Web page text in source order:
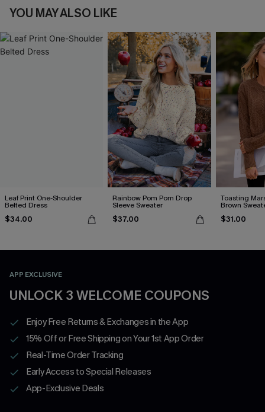
YOU MAY ALSO LIKE
Leaf Print One-Shoulder
Belted Dress
$34.00
Rainbow Pom Pom Drop
Sleeve Sweater
$37.00
Toasting
Brown
$31.00
APP EXCLUSIVE
UNLOCK 3 WELCOME COUPONS
Enjoy Free Returns & Exchanges in the App
15% Off or Free Shipping on Your 1st App Order
Real-Time Order Tracking
Early Access to Special Releases
App-Exclusive Deals